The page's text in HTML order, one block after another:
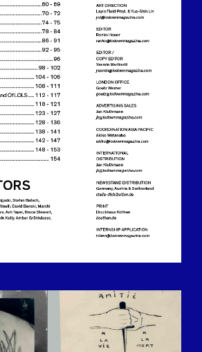
2016-12-15-UM-